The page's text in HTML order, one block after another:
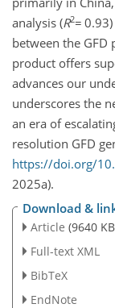
analysis (R2=
between the GFD
product offers
advances our
underscores the
an era of
resolution GFD
https://doi.org/
2025a).
Download &
Article (9640
Full-text XML
BibTeX
EndNote